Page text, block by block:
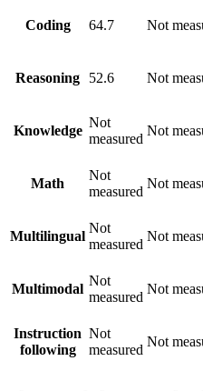
Coding 64.7 Not
Reasoning 52.6 Not
Knowledge
Not
measured
Not
Math
Not
measured
Not
Multilingual
Not
measured
Not
Multimodal
Not
measured
Not
Instruction
following
Not
measured
Not